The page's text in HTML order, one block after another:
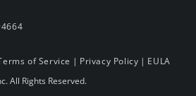
of Service | Privacy Policy | EULA
All Rights Reserved.